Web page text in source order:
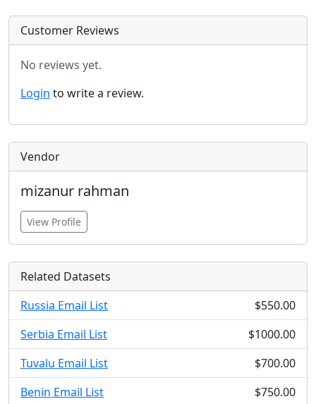
Customer Reviews
No reviews yet.
Login to write a review.
Vendor
mizanur rahman
View Profile
Related Datasets
Russia Email List
$550.00
Serbia Email List
$1000.00
Tuvalu Email List
$700.00
Benin Email List
$750.00